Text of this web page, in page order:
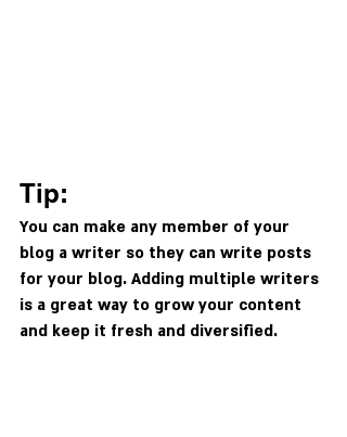
Tip:
You can make any member of your
blog a writer so they can write posts
for your blog. Adding multiple writers
is a great way to grow your content
and keep it fresh and diversified.